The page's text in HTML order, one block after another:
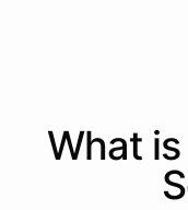
Some common
What is